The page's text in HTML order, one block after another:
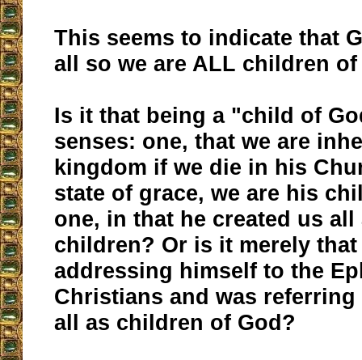
This seems to indicate that
all so we are ALL children of
Is it that being a "child of
senses: one, that we are
kingdom if we die in his
state of grace, we are his
one, in that he created us
children? Or is it merely that
addressing himself to the
Christians and was
all as children of God?